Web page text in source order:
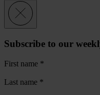
Subscribe to our
First name *
Last name *